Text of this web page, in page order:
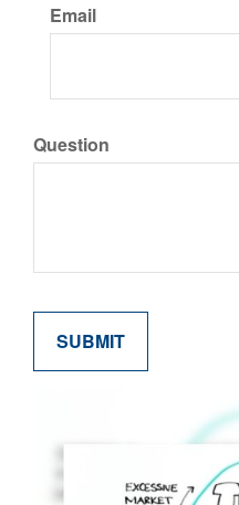
Email
Question